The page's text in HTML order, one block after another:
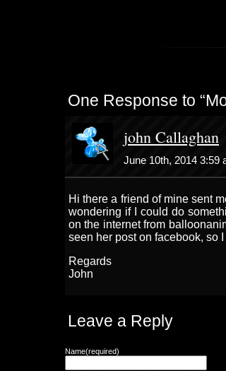
One Response to
john Callaghan
June 10th, 2014 3:59
Hi there a friend of mine sent
wondering if I could do
on the internet from
seen her post on facebook, so
Regards
John
Leave a Reply
Name(required)